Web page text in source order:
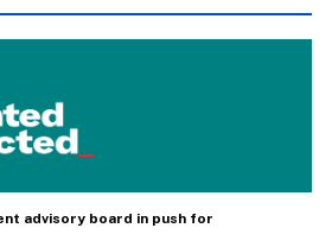
advisory board in push for